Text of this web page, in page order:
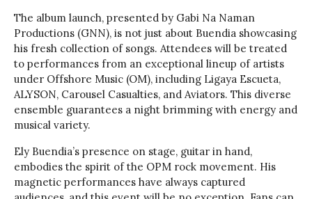
The album launch, presented by Gabi Na Naman
Productions (GNN), is not just about Buendia showcasing
his fresh collection of songs. Attendees will be treated
to performances from an exceptional lineup of artists
under Offshore Music (OM), including Ligaya Escueta,
ALYSON, Carousel Casualties, and Aviators. This diverse
ensemble guarantees a night brimming with energy and
musical variety.
Ely Buendia’s presence on stage, guitar in hand,
embodies the spirit of the OPM rock movement. His
magnetic performances have always captured